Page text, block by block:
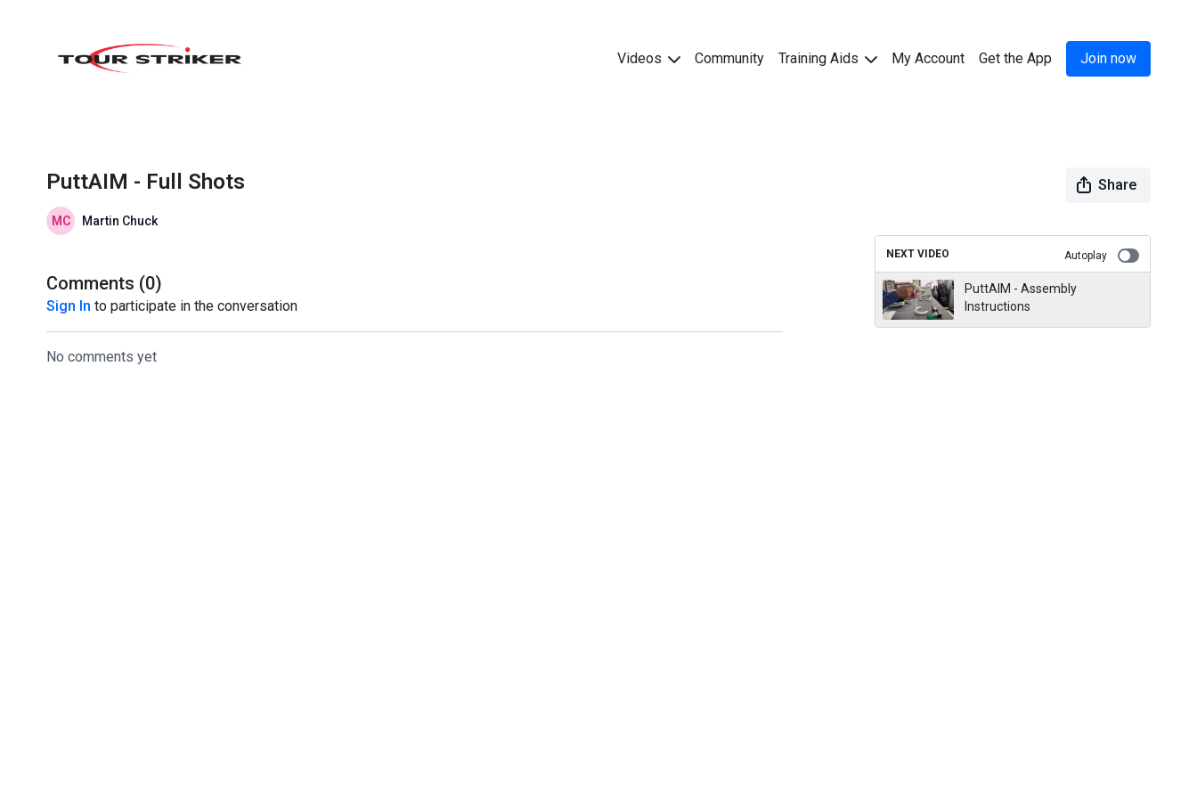
Videos Community Training Aids My Account Get the App Join now
PuttAIM - Full Shots Share
Martin Chuck
Comments (0)
Sign In to participate in the conversation
No comments yet
NEXT VIDEO Autoplay
PuttAIM - Assembly
Instructions